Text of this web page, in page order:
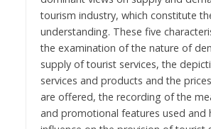
tourism industry, which constitute
understanding. These five
the examination of the nature of
supply of tourist services, the
services and products and the
are offered, the recording of the
and promotional features used and